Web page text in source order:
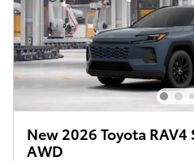
New 2026 Toyota RAV4
AWD